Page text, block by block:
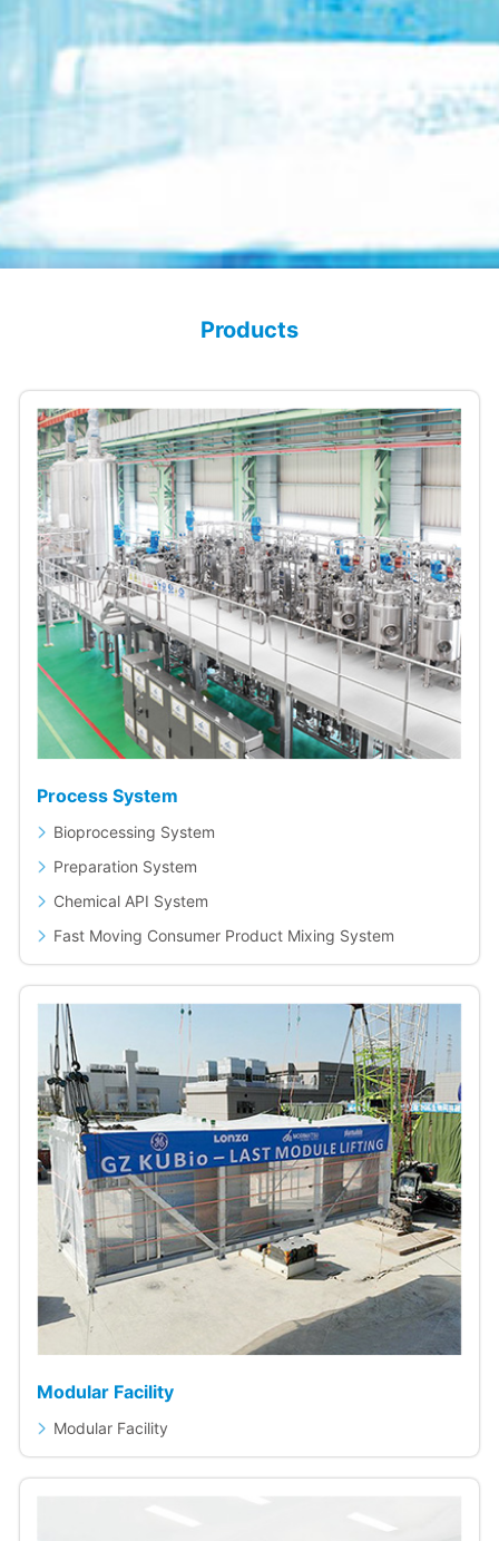
Products
Process System
Bioprocessing System
Preparation System
Chemical API System
Fast Moving Consumer Product Mixing System
Modular Facility
Modular Facility